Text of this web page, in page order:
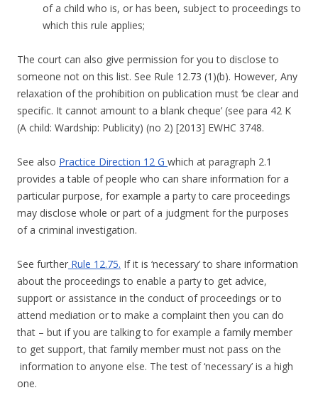
of a child who is, or has been, subject to proceedings to
which this rule applies;
The court can also give permission for you to disclose to
someone not on this list. See Rule 12.73 (1)(b). However, Any
relaxation of the prohibition on publication must ‘be clear and
specific. It cannot amount to a blank cheque’ (see para 42 K
(A child: Wardship: Publicity) (no 2) [2013] EWHC 3748.
See also Practice Direction 12 G which at paragraph 2.1
provides a table of people who can share information for a
particular purpose, for example a party to care proceedings
may disclose whole or part of a judgment for the purposes
of a criminal investigation.
See further Rule 12.75. If it is ‘necessary’ to share information
about the proceedings to enable a party to get advice,
support or assistance in the conduct of proceedings or to
attend mediation or to make a complaint then you can do
that – but if you are talking to for example a family member
to get support, that family member must not pass on the
information to anyone else. The test of ‘necessary’ is a high
one.